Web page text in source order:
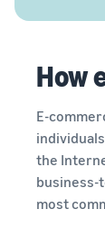
How
E-
the
business-
most